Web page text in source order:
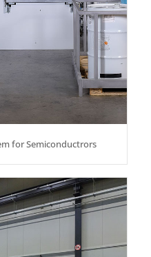
for Semiconductrors